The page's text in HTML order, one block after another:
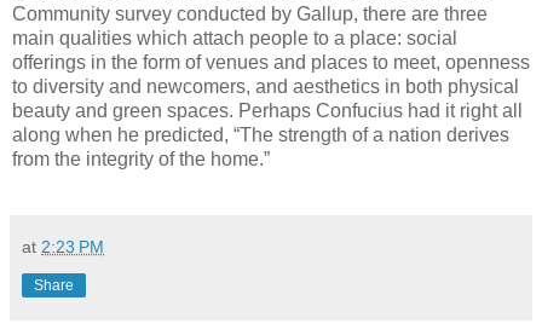
Community survey conducted by Gallup, there are three
main qualities which attach people to a place: social
offerings in the form of venues and places to meet, openness
to diversity and newcomers, and aesthetics in both physical
beauty and green spaces. Perhaps Confucius had it right all
along when he predicted, “The strength of a nation derives
from the integrity of the home.”
at 2:23 PM
Share